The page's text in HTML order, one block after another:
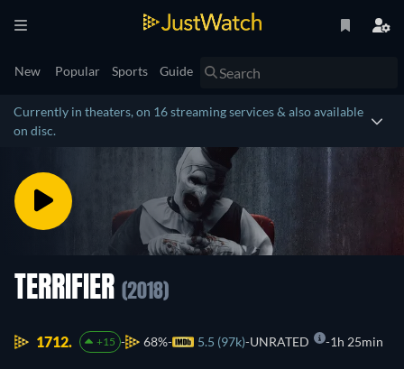
New Popular Sports Guide
Currently in theaters, on 16 streaming services & also available
on disc.
TERRIFIER (2018)
1712. +15 68% 5.5 (97k) UNRATED 1h 25min